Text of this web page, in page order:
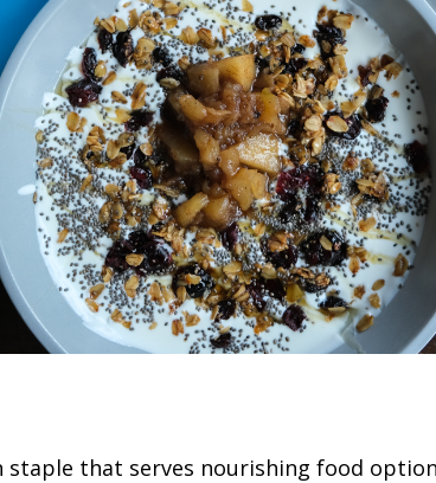
staple that serves nourishing food